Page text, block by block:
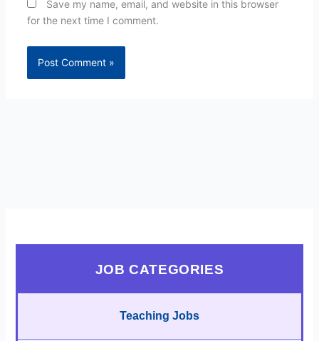
Save my name, email, and website in this browser
for the next time I comment.
JOB CATEGORIES
Teaching Jobs